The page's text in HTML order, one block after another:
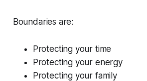
Boundaries are:
Protecting your time
Protecting your energy
Protecting your family